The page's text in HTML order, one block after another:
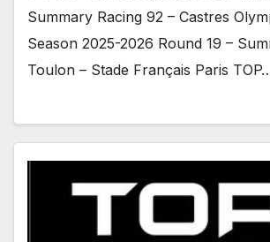
Summary Racing 92 – Castres
Season 2025-2026 Round 19 –
Toulon – Stade Français Paris